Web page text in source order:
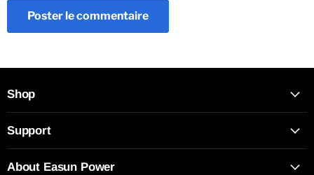
Poster le commentaire
Shop
Support
About Easun Power